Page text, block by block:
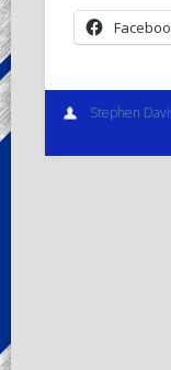
Stephen